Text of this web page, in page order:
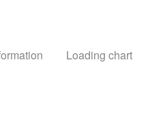
Loading chart